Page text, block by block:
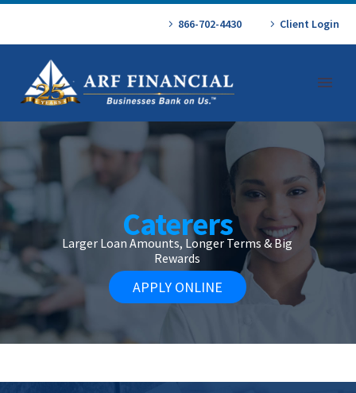
866-702-4430 Client Login
Caterers
Larger Loan Amounts, Longer Terms & Big
Rewards
APPLY ONLINE